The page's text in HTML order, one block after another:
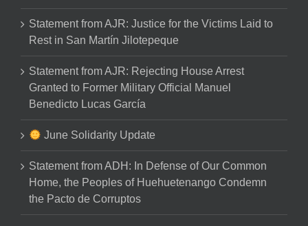
Statement from AJR: Justice for the Victims Laid to
Rest in San Martín Jilotepeque
Statement from AJR: Rejecting House Arrest
Granted to Former Military Official Manuel
Benedicto Lucas García
June Solidarity Update
Statement from ADH: In Defense of Our Common
Home, the Peoples of Huehuetenango Condemn
the Pacto de Corruptos